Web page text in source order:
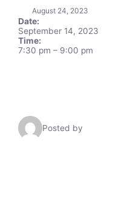
August 24, 2023
Date:
September 14, 2023
Time:
7:30 pm – 9:00 pm
Posted by